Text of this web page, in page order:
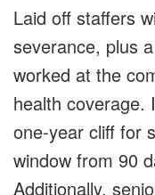
Laid off staffers
severance, plus
worked at the
health coverage.
one-year cliff for
window from 90
Additionally,